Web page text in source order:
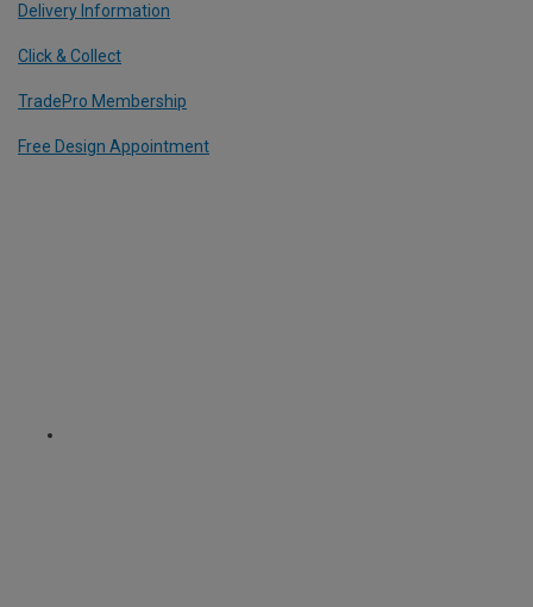
Delivery Information
Click & Collect
TradePro Membership
Free Design Appointment